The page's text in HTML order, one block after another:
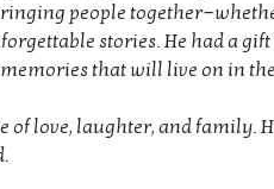
people
stories. He had a
that will live on in
of love, laughter, and family.